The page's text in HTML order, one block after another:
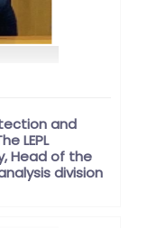
and
LEPL
Head of the
division